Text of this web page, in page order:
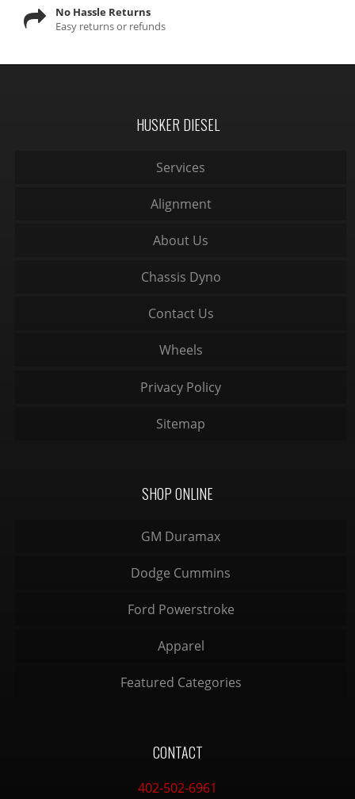
No Hassle Returns
Easy returns or refunds
HUSKER DIESEL
Services
Alignment
About Us
Chassis Dyno
Contact Us
Wheels
Privacy Policy
Sitemap
SHOP ONLINE
GM Duramax
Dodge Cummins
Ford Powerstroke
Apparel
Featured Categories
CONTACT
402-502-6961